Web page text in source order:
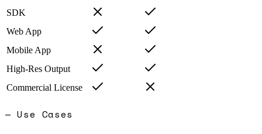
SDK
Web App
Mobile App
High-Res Output
Commercial License
— Use Cases